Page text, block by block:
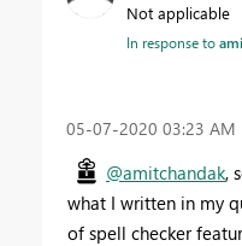
Not applicable
In response to
‎05-07-2020 03:23 AM
@amitchandak,
what I written in my
of spell checker